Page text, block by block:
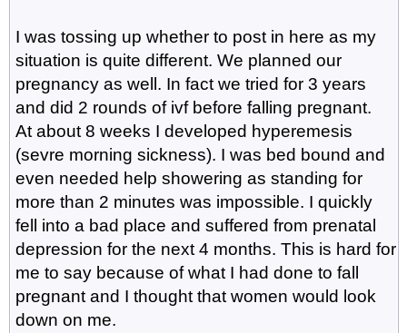
I was tossing up whether to post in here as my
situation is quite different. We planned our
pregnancy as well. In fact we tried for 3 years
and did 2 rounds of ivf before falling pregnant.
At about 8 weeks I developed hyperemesis
(sevre morning sickness). I was bed bound and
even needed help showering as standing for
more than 2 minutes was impossible. I quickly
fell into a bad place and suffered from prenatal
depression for the next 4 months. This is hard for
me to say because of what I had done to fall
pregnant and I thought that women would look
down on me.